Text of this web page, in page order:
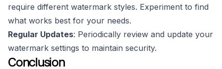
require different watermark styles. Experiment to find
what works best for your needs.
Regular Updates: Periodically review and update your
watermark settings to maintain security.
Conclusion